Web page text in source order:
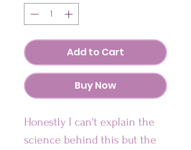
Add to Cart
Buy Now
Honestly I can't explain the
science behind this but the